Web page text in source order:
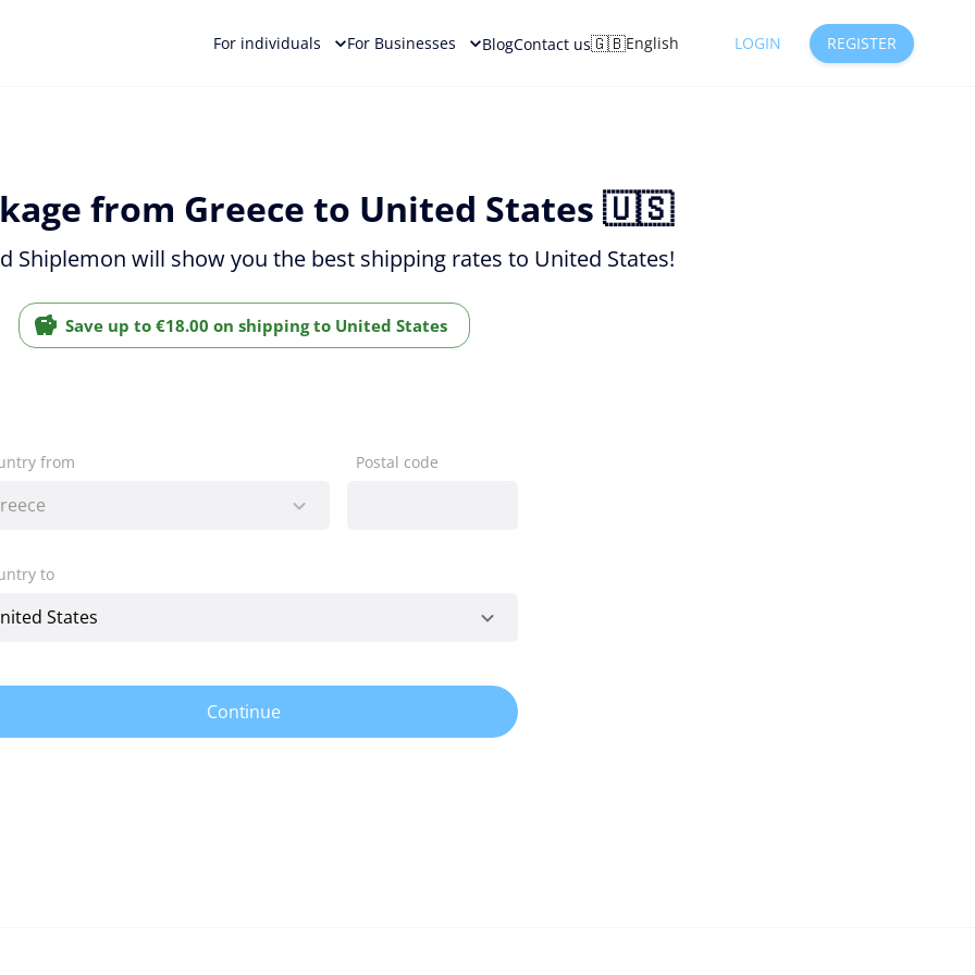
For individuals For Businesses BlogContact us🇬🇧English LOGIN REGISTER
from Greece to United States 🇺🇸
Shiplemon will show you the best shipping rates to United States!
Save up to €18.00 on shipping to United States
from Postal code
to
Continue